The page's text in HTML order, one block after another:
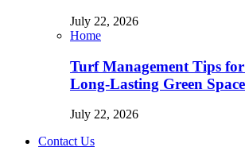
July 22, 2026
Home
Turf Management Tips
Long-Lasting Green
July 22, 2026
Contact Us